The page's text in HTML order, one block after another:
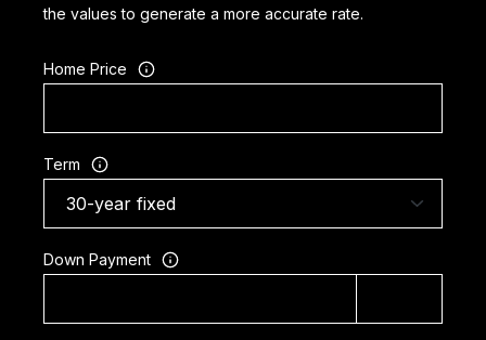
the values to generate a more accurate rate.
Home Price
Term
Down Payment